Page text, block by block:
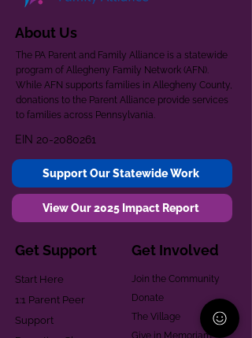
About Us
The PA Parent and Family Alliance is a statewide
program of Allegheny Family Network (AFN).
While AFN supports families in Allegheny County,
donations to the Parent Alliance provide services
to families across Pennsylvania.
EIN 20-2080261
Support Our Statewide Work
View Our 2025 Impact Report
Get Support
Start Here
1:1 Parent Peer
Support
Get Involved
Join the Community
Donate
The Village
Give in Memoriam